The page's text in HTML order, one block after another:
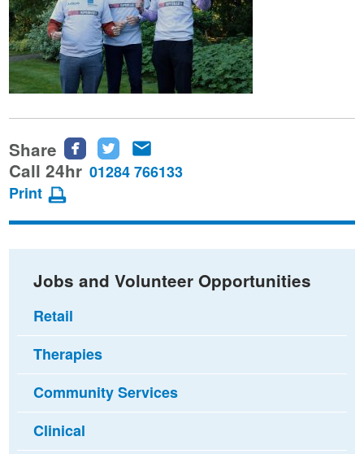
Share
Share
this
Facebook
Share
this
Twitter
this
email
Call 24hr 01284 766133
Print
Jobs and Volunteer Opportunities
Retail
Therapies
Community Services
Clinical